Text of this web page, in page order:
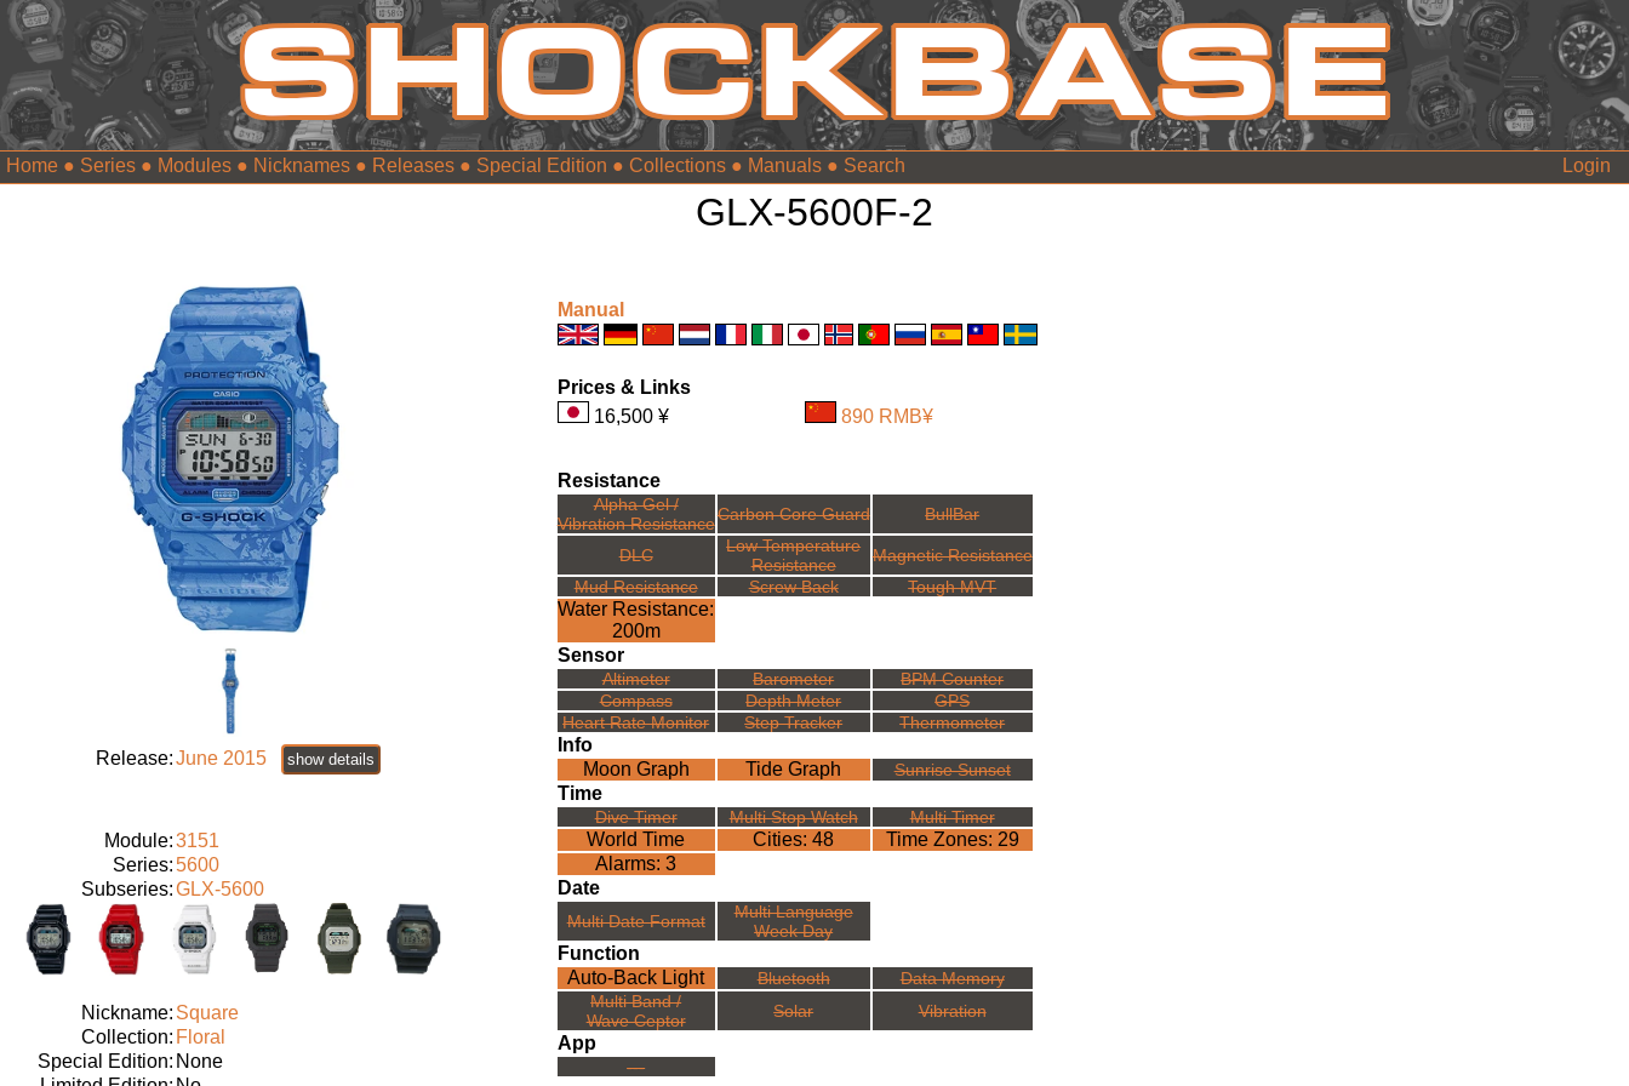
Home ● Series ● Modules ● Nicknames ● Releases ● Special Edition ● Collections ● Manuals ● Login
GLX-5600F-2
Release:June 2015 show details
Module:3151
Series:5600
Subseries:GLX-5600
Nickname: Square
Collection: Floral
Special Edition: None
Manual
Prices & Links
16,500 ¥
890 RMB¥
Resistance
Alpha Gel /
Vibration ResistanceCarbon Core Guard BullBar
DLC
Low Temperature
Resistance
Magnetic Resistance
Mud Resistance
Screw Back Tough MVT
Water Resistance:
200m
Sensor
Altimeter Barometer
BPM Counter
Compass
Depth Meter
GPS
Heart Rate Monitor
Step Tracker Thermometer
Info
Moon Graph
Tide Graph Sunrise Sunset
Time
Dive Timer Multi Stop Watch Multi Timer
World Time Cities: 48
Time Zones: 29
Alarms: 3
Date
Multi Date Format
Multi Language
Week Day
Function
Auto-Back Light
Bluetooth
Data Memory
Multi Band /
Wave Ceptor
Solar Vibration
App
---